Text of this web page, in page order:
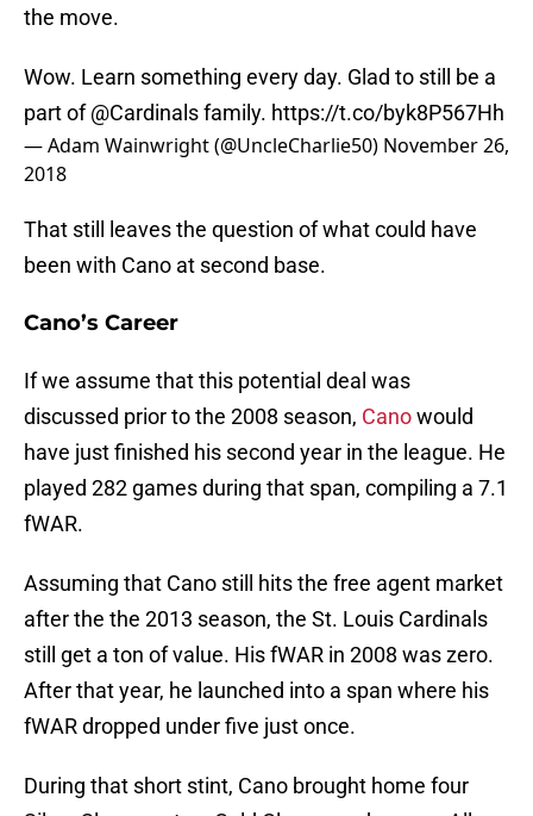
the move.
Wow. Learn something every day. Glad to still be a
part of@Cardinalsfamily. https://t.co/byk8P567Hh
— Adam Wainwright (@UncleCharlie50) November 26,
2018
That still leaves the question of what could have
been with Cano at second base.
Cano’s Career
If we assume that this potential deal was
discussed prior to the 2008 season, Canowould
have just finished his second year in the league. He
played 282 games during that span, compiling a 7.1
fWAR.
Assuming that Cano still hits the free agent market
after the the 2013 season, the St. Louis Cardinals
still get a ton of value. His fWAR in 2008 was zero.
After that year, he launched into a span where his
fWAR dropped under five just once.
During that short stint, Cano brought home four